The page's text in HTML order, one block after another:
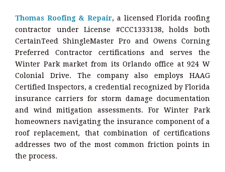
Thomas Roofing & Repair, a licensed Florida roofing
contractor under License #CCC1333138, holds both
CertainTeed ShingleMaster Pro and Owens Corning
Preferred Contractor certifications and serves the
Winter Park market from its Orlando office at 924 W
Colonial Drive. The company also employs HAAG
Certified Inspectors, a credential recognized by Florida
insurance carriers for storm damage documentation
and wind mitigation assessments. For Winter Park
homeowners navigating the insurance component of a
roof replacement, that combination of certifications
addresses two of the most common friction points in
the process.